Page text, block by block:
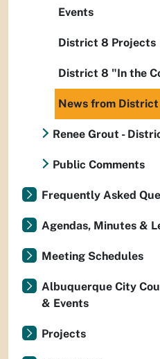
Events
District 8 Projects
District 8 "In the
News from
Renee Grout -
Public Comments
Frequently Asked
Agendas, Minutes &
Meeting Schedules
Albuquerque City
& Events
Projects